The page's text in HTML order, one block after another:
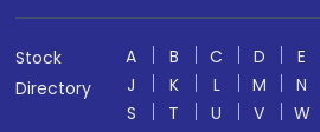
Stock
Directory
A B C D E
J
K L M N
S
T U V W